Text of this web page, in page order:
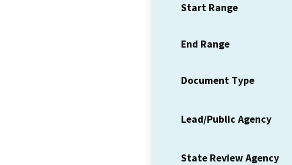
Start Range
End Range
Document Type
Lead/Public Agency
State Review Agency